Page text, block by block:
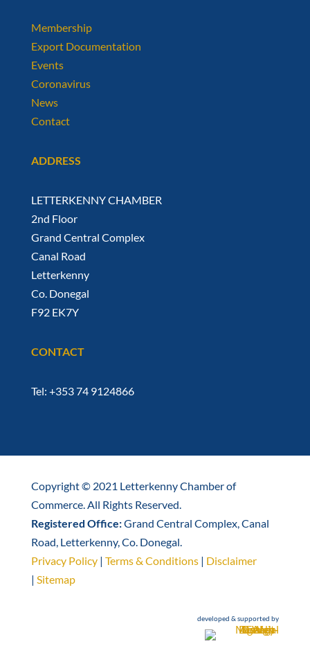
Membership
Export Documentation
Events
Coronavirus
News
Contact
ADDRESS
LETTERKENNY CHAMBER
2nd Floor
Grand Central Complex
Canal Road
Letterkenny
Co. Donegal
F92 EK7Y
CONTACT
Tel: +353 74 9124866
Copyright © 2021 Letterkenny Chamber of
Commerce. All Rights Reserved.
Registered Office:Grand Central Complex, Canal
Road, Letterkenny, Co. Donegal.
Privacy Policy| Terms & Conditions| Disclaimer
| Sitemap
developed & supported by